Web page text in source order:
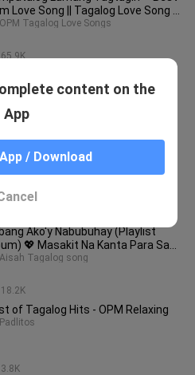
Love Song || Tagalog Love Song ~
Sa Puso 60s 70s 80s 90s
65.9K
OPM Tagalog Love Songs
~ Greatest Hits ~ Full Album
pakingan lumang kanta reggae
,CTTO by: Library music
Ako'y Nabubuhay (Playlist
💖 Masakit Na Kanta Para Sa
Broken 💥 PAMATAY PUSONG
18.2K
Aisah Tagalog song
of Tagalog Hits - OPM Relaxing
3.8K
Padlitos
content on the
App
/ Download